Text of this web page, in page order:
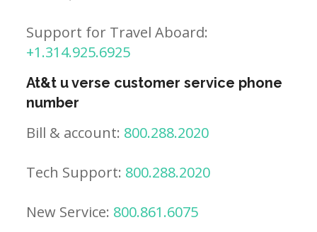
Support for Travel Aboard:
+1.314.925.6925
At&t u verse customer service phone
number
Bill & account: 800.288.2020
Tech Support: 800.288.2020
New Service: 800.861.6075